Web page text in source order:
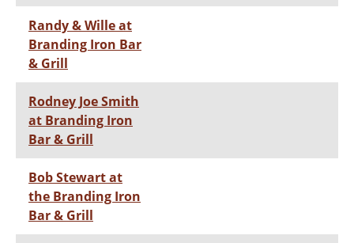
Randy & Wille at
Branding Iron Bar
& Grill
Rodney Joe Smith
at Branding Iron
Bar & Grill
Bob Stewart at
the Branding Iron
Bar & Grill